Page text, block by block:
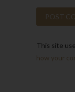
This site
how your